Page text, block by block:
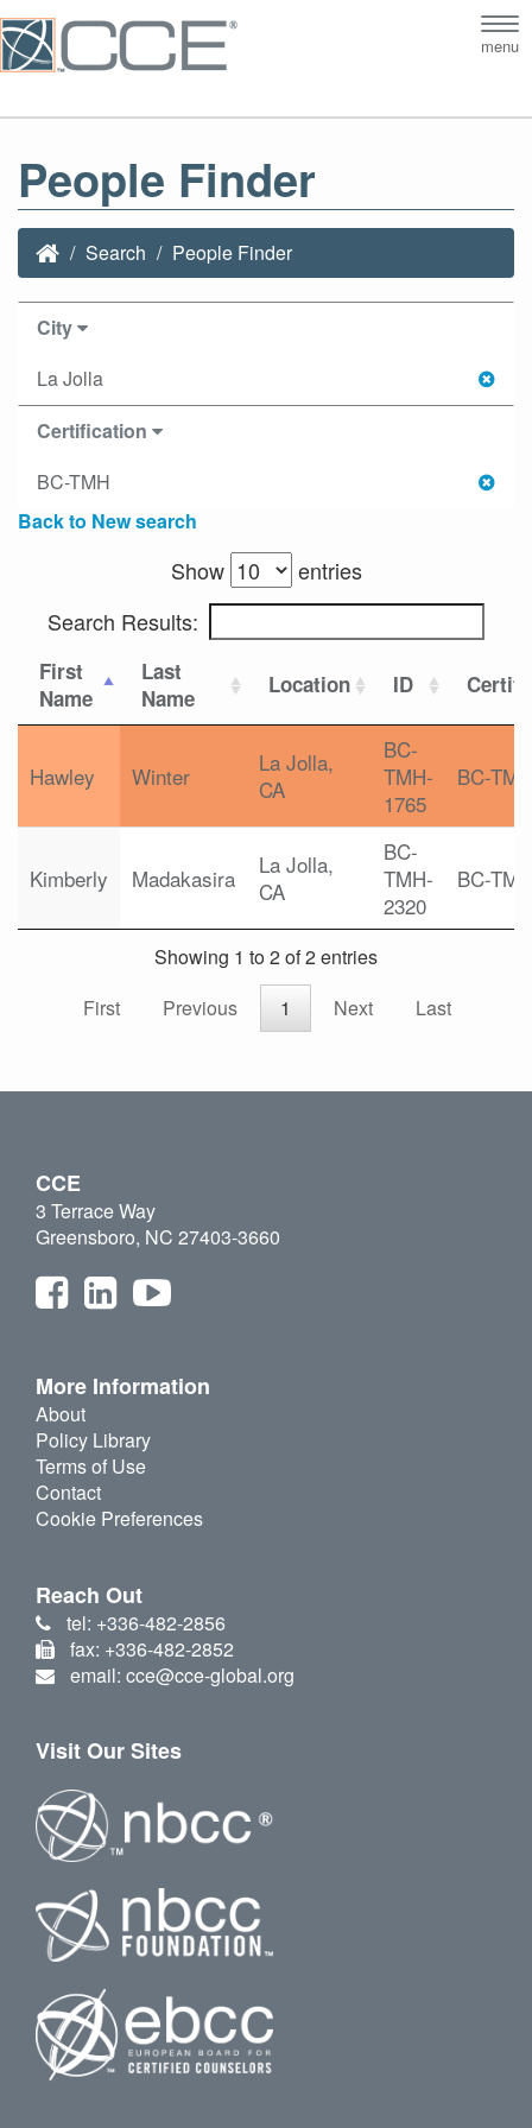
menu
People Finder
Search People Finder
City
La Jolla
Certification
BC-TMH
Back to New search
Show
entries
Search Results:
First
Name
Last
Name
Location ID
Hawley Winter
La Jolla,
CA
BC-
TMH-
1765
BC-TMH
Kimberly Madakasira
La Jolla,
CA
BC-
TMH-
2320
BC-TMH
Showing 1 to 2 of 2 entries
First
Previous 1 Next Last
CCE
3 Terrace Way
Greensboro, NC 27403-3660
More Information
About
Policy Library
Terms of Use
Contact
Cookie Preferences
Reach Out
tel: +336-482-2856
fax: +336-482-2852
email: cce@cce-global.org
Visit Our Sites